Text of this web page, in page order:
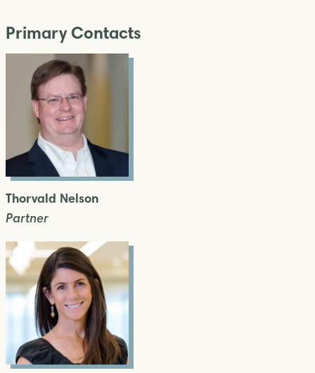
Primary Contacts
Thorvald Nelson
Partner